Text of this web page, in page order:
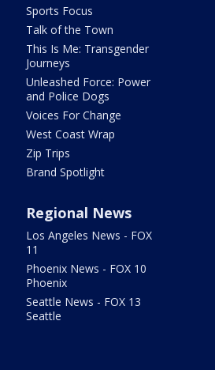
Sports Focus
Talk of the Town
This Is Me: Transgender
Journeys
Unleashed Force: Power
and Police Dogs
Voices For Change
West Coast Wrap
Zip Trips
Brand Spotlight
Regional News
Los Angeles News - FOX
11
Phoenix News - FOX 10
Phoenix
Seattle News - FOX 13
Seattle